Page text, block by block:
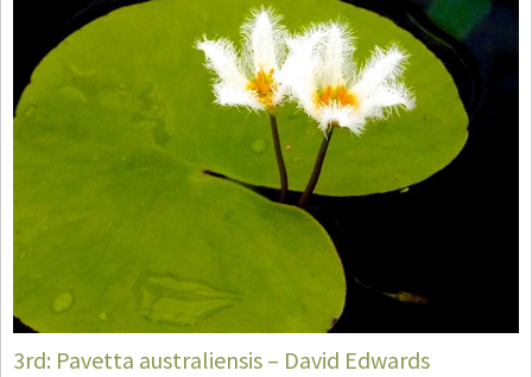
3rd: Pavetta australiensis – David Edwards